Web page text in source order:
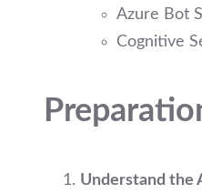
Azure Bot
Cognitive
Understand the